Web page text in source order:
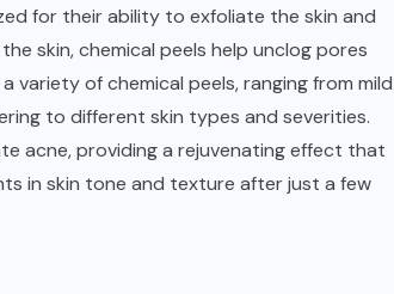
for their ability to exfoliate the skin and
skin, chemical peels help unclog pores
of chemical peels, ranging from mild
to different skin types and severities.
acne, providing a rejuvenating effect that
in skin tone and texture after just a few